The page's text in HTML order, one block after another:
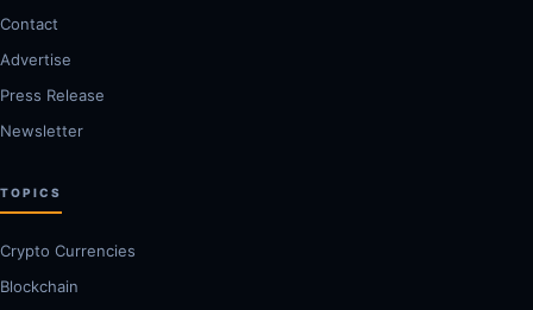
Contact
Advertise
Press Release
Newsletter
TOPICS
Crypto Currencies
Blockchain